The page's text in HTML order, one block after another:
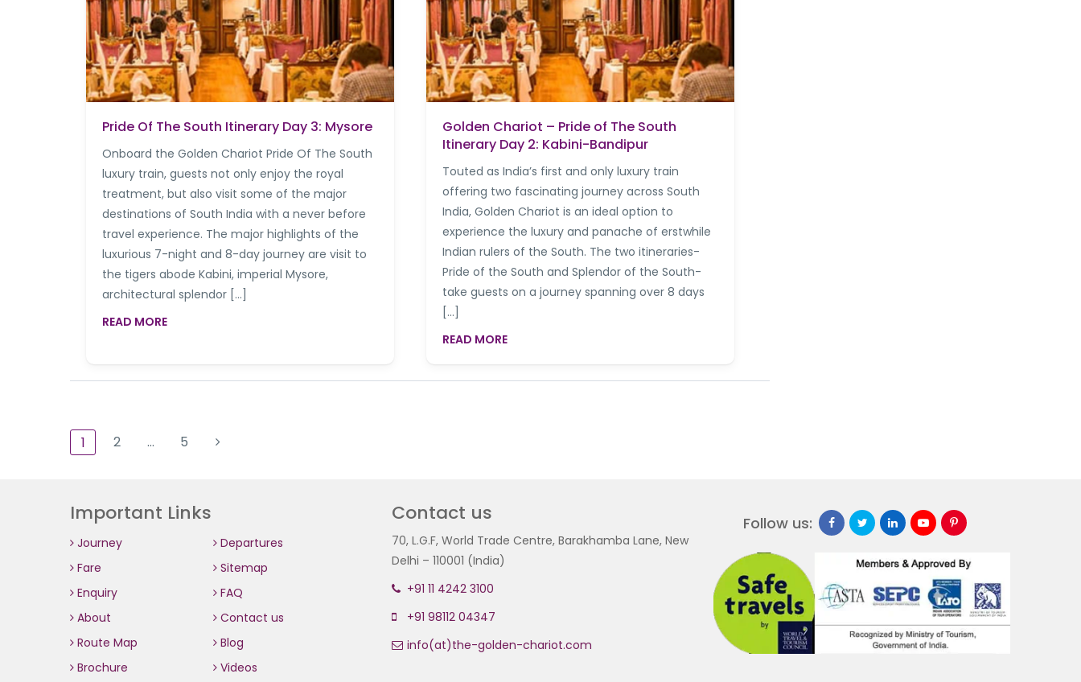
Pride Of The South Itinerary Day 3: Mysore
Onboard the Golden Chariot Pride Of The South
luxury train, guests not only enjoy the royal
treatment, but also visit some of the major
destinations of South India with a never before
travel experience. The major highlights of the
luxurious 7-night and 8-day journey are visit to
the tigers abode Kabini, imperial Mysore,
architectural splendor […]
READ MORE
Golden Chariot – Pride of The South
Itinerary Day 2: Kabini-Bandipur
Touted as India’s first and only luxury train
offering two fascinating journey across South
India, Golden Chariot is an ideal option to
experience the luxury and panache of erstwhile
Indian rulers of the South. The two itineraries-
Pride of the South and Splendor of the South-
take guests on a journey spanning over 8 days
[…]
READ MORE
1 2 … 5
Important Links
Journey
Departures
Fare
Sitemap
Enquiry
FAQ
About
Contact us
Route Map
Blog
Brochure
Videos
Contact us
70, L.G.F, World Trade Centre, Barakhamba Lane, New
Delhi – 110001 (India)
+91 11 4242 3100
+91 98112 04347
info(at)the-golden-chariot.com
Follow us: